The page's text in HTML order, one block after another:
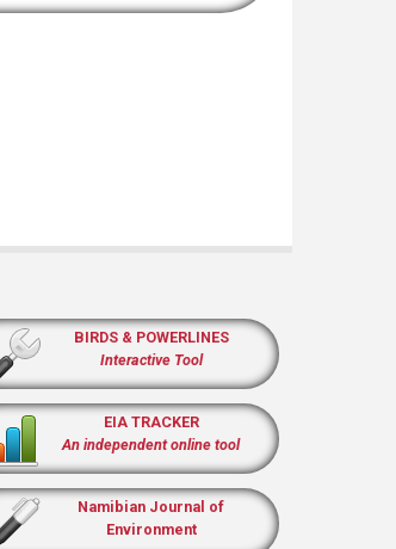
BIRDS & POWERLINES
Interactive Tool
EIA TRACKER
An independent online tool
Namibian Journal of
Environment